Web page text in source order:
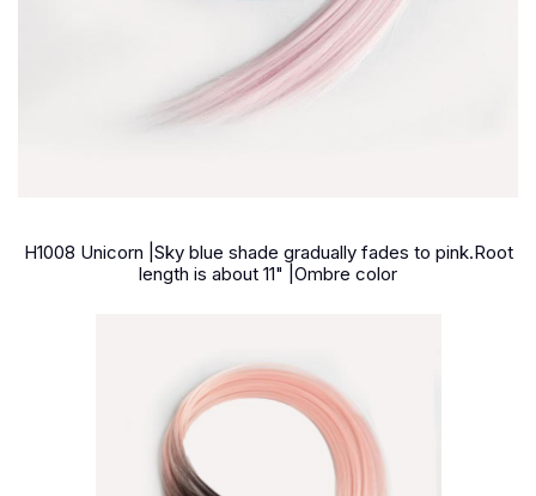
H1008 Unicorn |Sky blue shade gradually fades to pink.Root
length is about 11" |Ombre color